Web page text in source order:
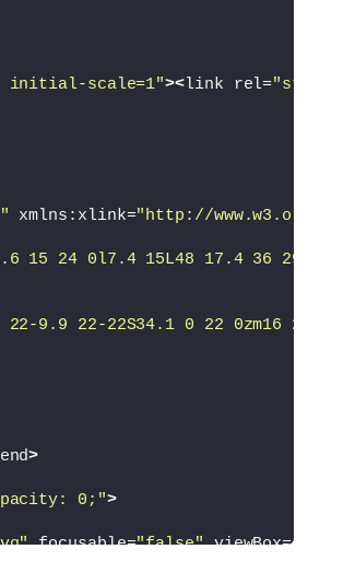
initial-scale=1"><link rel=
xmlns:xlink="http://www.w3.org/
15 24 0l7.4 15L48 17.4 36
9.9 22-22S34.1 0 22 0zm16
>
0;">
focusable="false" viewBox="0 0